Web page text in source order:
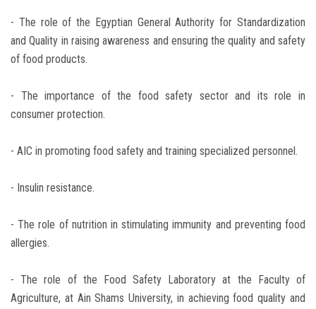
- The role of the Egyptian General Authority for Standardization
and Quality in raising awareness and ensuring the quality and safety
of food products.
- The importance of the food safety sector and its role in
consumer protection.
- AIC in promoting food safety and training specialized personnel.
- Insulin resistance.
- The role of nutrition in stimulating immunity and preventing food
allergies.
- The role of the Food Safety Laboratory at the Faculty of
Agriculture, at Ain Shams University, in achieving food quality and